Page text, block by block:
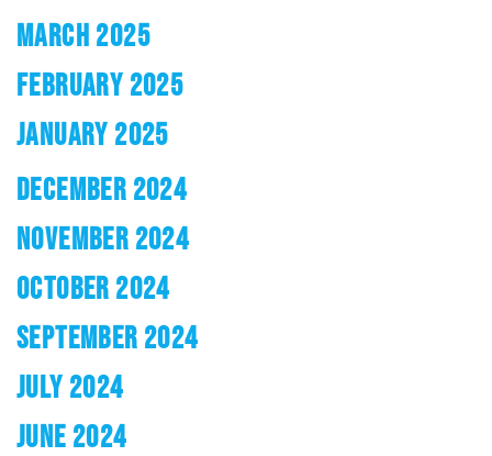
MARCH 2025
FEBRUARY 2025
JANUARY 2025
DECEMBER 2024
NOVEMBER 2024
OCTOBER 2024
SEPTEMBER 2024
JULY 2024
JUNE 2024